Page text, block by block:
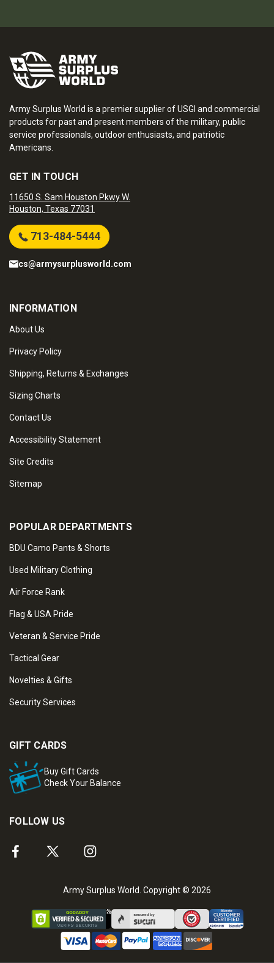
Army Surplus World is a premier supplier of USGI and commercial
products for past and present members of the military, public
service professionals, outdoor enthusiasts, and patriotic
Americans.
GET IN TOUCH
11650 S. Sam Houston Pkwy W.
Houston, Texas 77031
713-484-5444
cs@armysurplusworld.com
INFORMATION
About Us
Privacy Policy
Shipping, Returns & Exchanges
Sizing Charts
Contact Us
Accessibility Statement
Site Credits
Sitemap
POPULAR DEPARTMENTS
BDU Camo Pants & Shorts
Used Military Clothing
Air Force Rank
Flag & USA Pride
Veteran & Service Pride
Tactical Gear
Novelties & Gifts
Security Services
GIFT CARDS
Buy Gift Cards
Check Your Balance
FOLLOW US
Army Surplus World. Copyright © 2026